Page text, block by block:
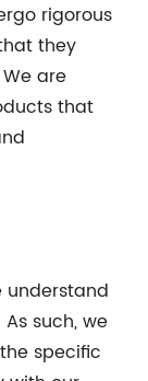
rigorous
they
are
that
understand
such, we
specific